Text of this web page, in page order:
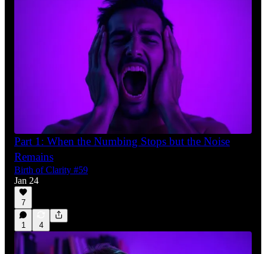
Part 1: When the Numbing Stops but the Noise
Remains
Birth of Clarity #59
Jan 24
7
1 4